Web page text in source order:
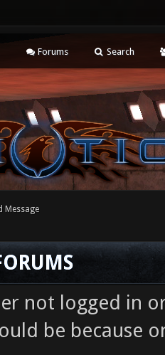
Forums Search
Message
not logged in
be because